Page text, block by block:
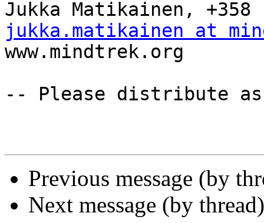
jukka.matikainen at
www.mindtrek.org
-- Please distribute
Previous message (by
Next message (by